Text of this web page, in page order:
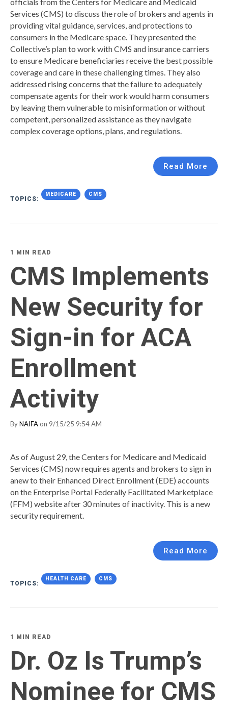
Services (CMS) to discuss the role of brokers and agents in
providing vital guidance, services, and protections to
consumers in the Medicare space. They presented the
Collective’s plan to work with CMS and insurance carriers
to ensure Medicare beneficiaries receive the best possible
coverage and care in these challenging times. They also
addressed rising concerns that the failure to adequately
compensate agents for their work would harm consumers
by leaving them vulnerable to misinformation or without
competent, personalized assistance as they navigate
complex coverage options, plans, and regulations.
Read More
TOPICS:
MEDICARE CMS
1 MIN READ
CMS Implements
New Security for
Sign-in for ACA
Enrollment
Activity
ByNAIFA on 9/15/25 9:54 AM
As of August 29, the Centers for Medicare and Medicaid
Services (CMS) now requires agents and brokers to sign in
anew to their Enhanced Direct Enrollment (EDE) accounts
on the Enterprise Portal Federally Facilitated Marketplace
(FFM) website after 30 minutes of inactivity. This is a new
security requirement.
Read More
TOPICS:
HEALTH CARE CMS
1 MIN READ
Dr. Oz Is Trump’s
Nominee for CMS